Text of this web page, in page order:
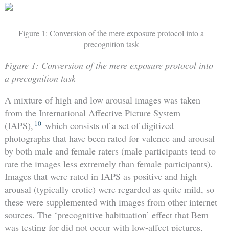
Figure 1: Conversion of the mere exposure protocol into a
precognition task
Figure 1: Conversion of the mere exposure protocol into
a precognition task
A mixture of high and low arousal images was taken
from the International Affective Picture System
(IAPS), 10 which consists of a set of digitized
photographs that have been rated for valence and arousal
by both male and female raters (male participants tend to
rate the images less extremely than female participants).
Images that were rated in IAPS as positive and high
arousal (typically erotic) were regarded as quite mild, so
these were supplemented with images from other internet
sources. The ‘precognitive habituation’ effect that Bem
was testing for did not occur with low-affect pictures,